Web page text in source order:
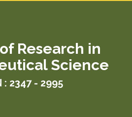
Research in
Science
: 2347 - 2995